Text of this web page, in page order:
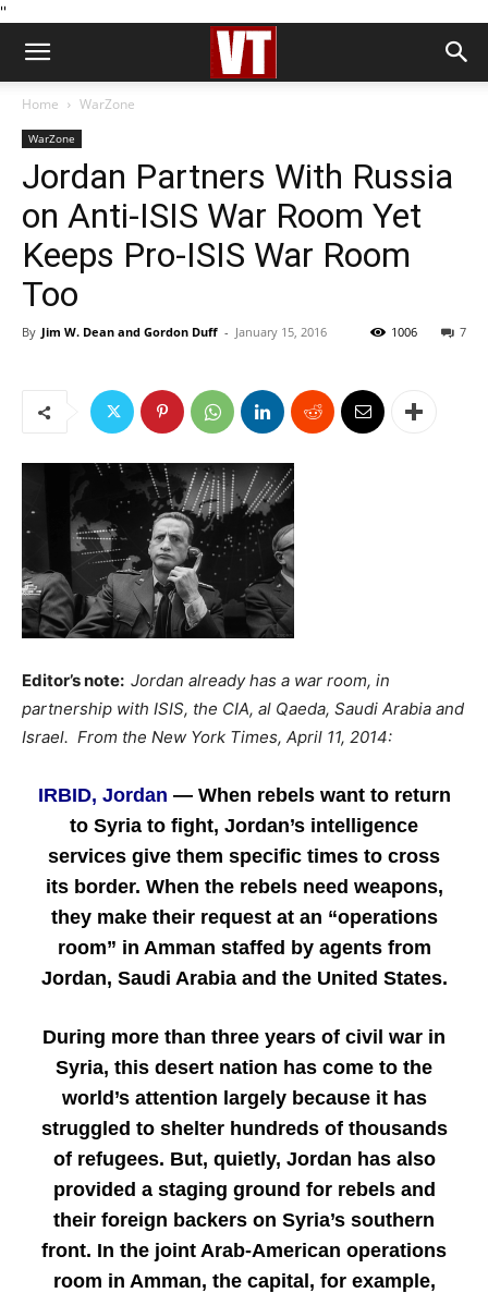
''
Home WarZone
WarZone
Jordan Partners With Russia
on Anti-ISIS War Room Yet
Keeps Pro-ISIS War Room
Too
By Jim W. Dean and Gordon Duff - January 15, 2016 7
1006
Editor’s note: Jordan already has a war room, in
partnership with ISIS, the CIA, al Qaeda, Saudi Arabia and
Israel. From the New York Times, April 11, 2014:
IRBID, Jordan — When rebels want to return
to Syria to fight, Jordan’s intelligence
services give them specific times to cross
its border. When the rebels need weapons,
they make their request at an “operations
room” in Amman staffed by agents from
Jordan, Saudi Arabia and the United States.
During more than three years of civil war in
Syria, this desert nation has come to the
world’s attention largely because it has
struggled to shelter hundreds of thousands
of refugees. But, quietly, Jordan has also
provided a staging ground for rebels and
their foreign backers on Syria’s southern
front. In the joint Arab-American operations
room in Amman, the capital, for example,